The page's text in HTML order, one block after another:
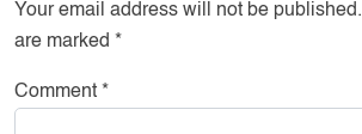
Your email address will not be published.
are marked *
Comment *